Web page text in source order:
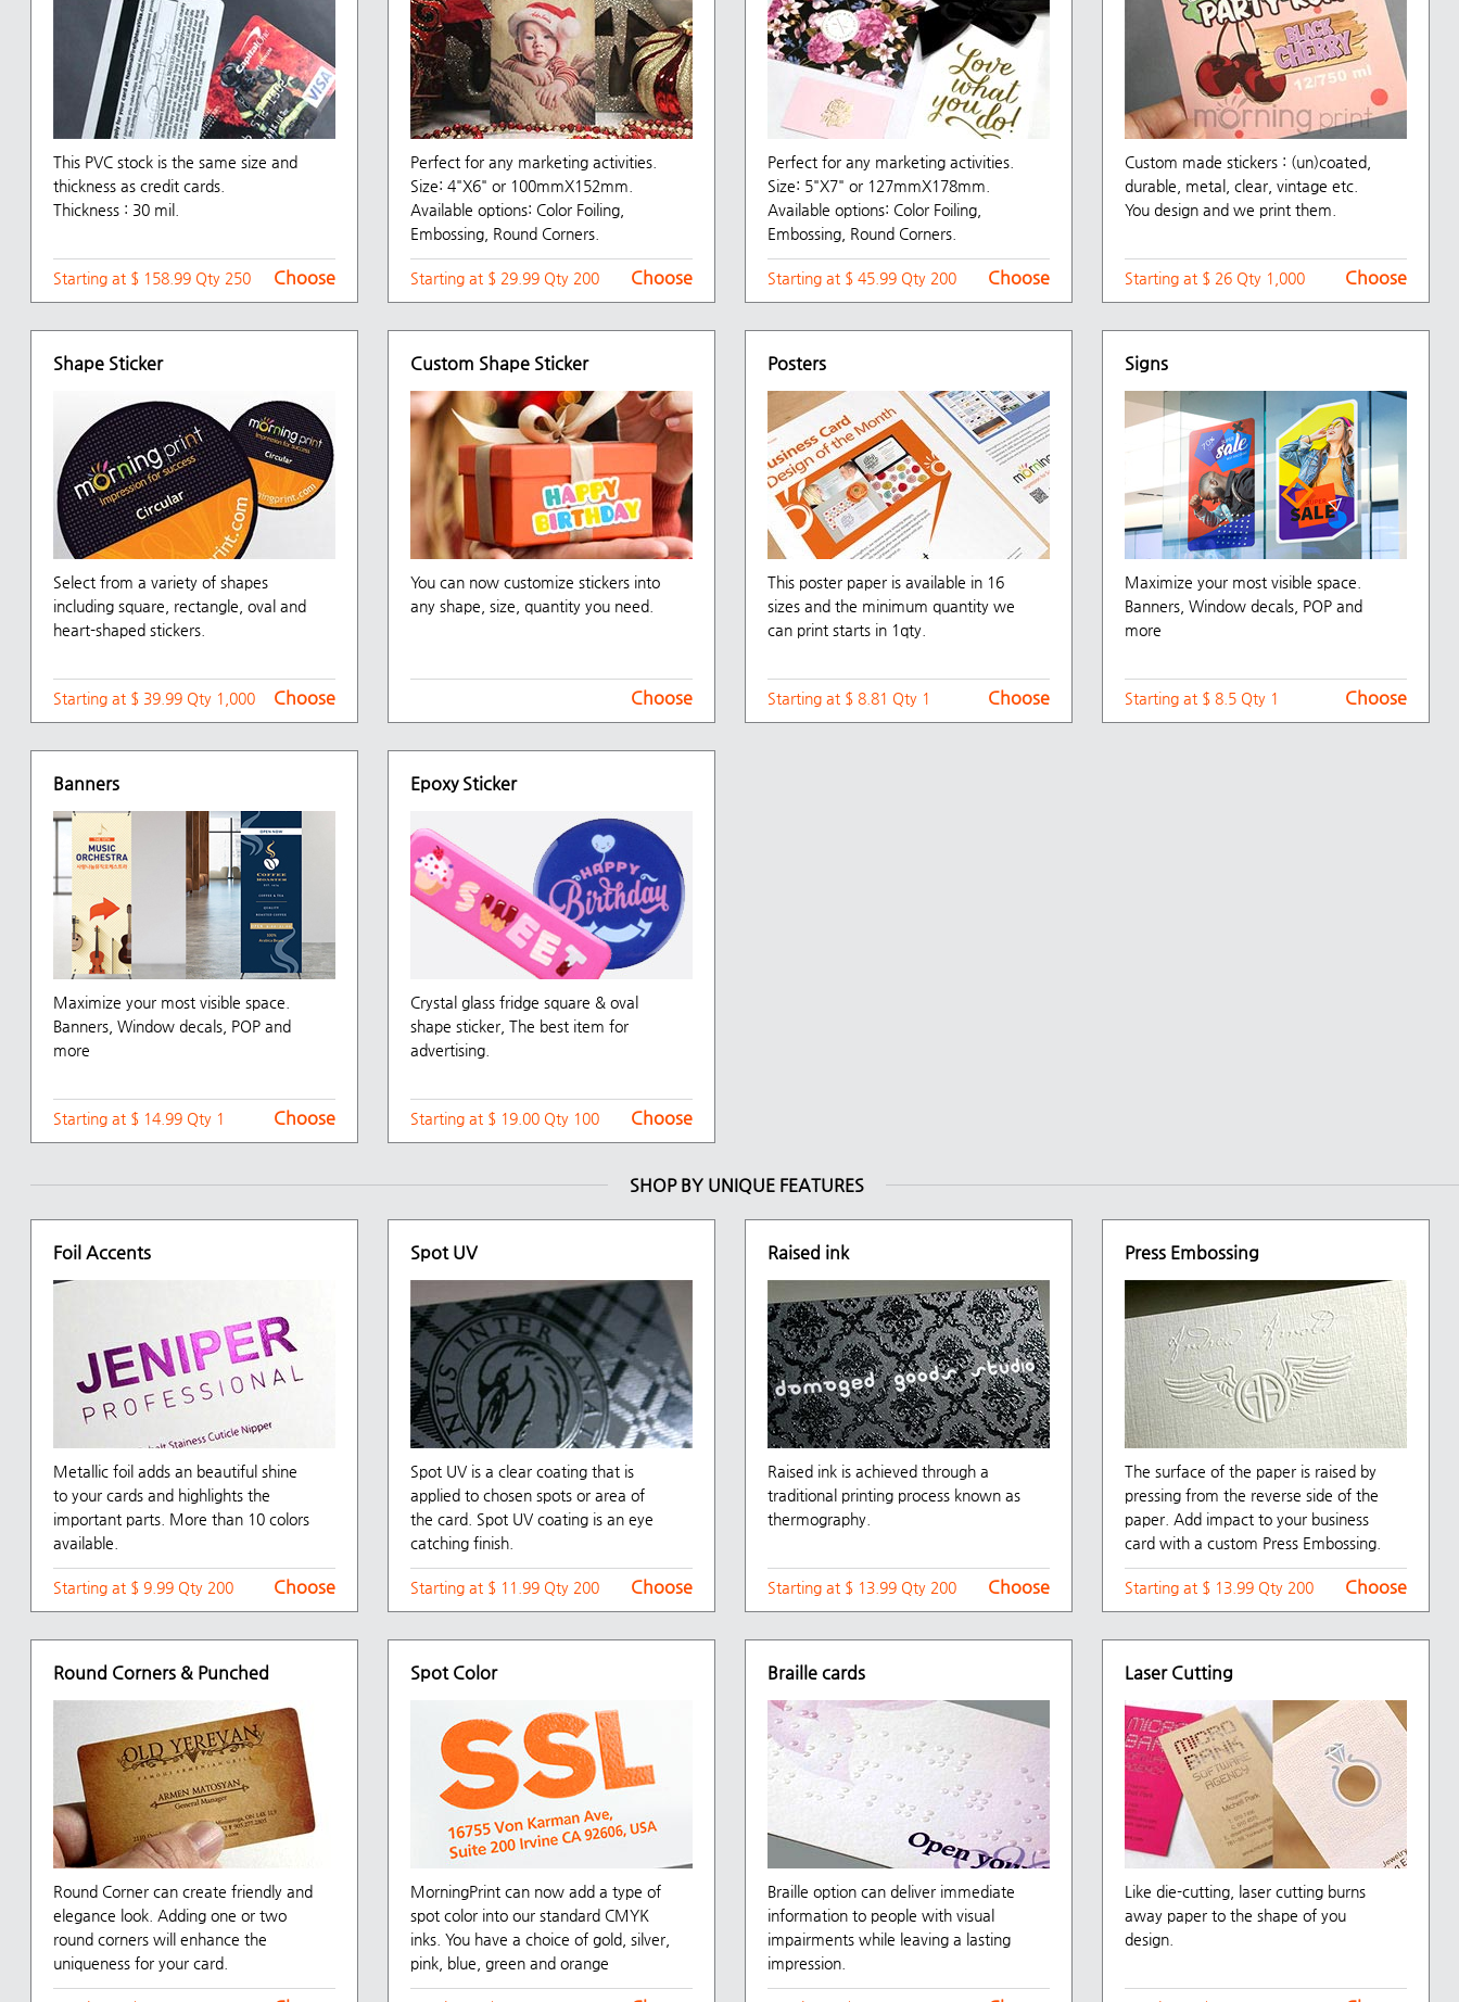
This PVC stock is the same size and
thickness as credit cards.
Thickness : 30 mil.
Starting at $ 158.99 Qty 250 Choose
Perfect for any marketing activities.
Size: 4"X6" or 100mmX152mm.
Available options: Color Foiling,
Embossing, Round Corners.
Starting at $ 29.99 Qty 200 Choose
Perfect for any marketing activities.
Size: 5"X7" or 127mmX178mm.
Available options: Color Foiling,
Embossing, Round Corners.
Starting at $ 45.99 Qty 200 Choose
Custom made stickers : (un)coated,
durable, metal, clear, vintage etc.
You design and we print them.
Starting at $ 26 Qty 1,000 Choose
Shape Sticker
Select from a variety of shapes
including square, rectangle, oval and
heart-shaped stickers.
Starting at $ 39.99 Qty 1,000 Choose
Custom Shape Sticker
You can now customize stickers into
any shape, size, quantity you need.
Choose
Posters
This poster paper is available in 16
sizes and the minimum quantity we
can print starts in 1qty.
Starting at $ 8.81 Qty 1 Choose
Signs
Maximize your most visible space.
Banners, Window decals, POP and
more
Starting at $ 8.5 Qty 1 Choose
Banners
Maximize your most visible space.
Banners, Window decals, POP and
more
Starting at $ 14.99 Qty 1 Choose
Epoxy Sticker
Crystal glass fridge square & oval
shape sticker, The best item for
advertising.
Starting at $ 19.00 Qty 100 Choose
SHOP BY UNIQUE FEATURES
Foil Accents
Metallic foil adds an beautiful shine
to your cards and highlights the
important parts. More than 10 colors
available.
Starting at $ 9.99 Qty 200 Choose
Spot UV
Spot UV is a clear coating that is
applied to chosen spots or area of
the card. Spot UV coating is an eye
catching finish.
Starting at $ 11.99 Qty 200 Choose
Raised ink
Raised ink is achieved through a
traditional printing process known as
thermography.
Starting at $ 13.99 Qty 200 Choose
Press Embossing
The surface of the paper is raised by
pressing from the reverse side of the
paper. Add impact to your business
card with a custom Press Embossing.
Starting at $ 13.99 Qty 200 Choose
Round Corners & Punched
Round Corner can create friendly and
elegance look. Adding one or two
round corners will enhance the
uniqueness for your card.
Spot Color
MorningPrint can now add a type of
spot color into our standard CMYK
inks. You have a choice of gold, silver,
pink, blue, green and orange
Braille cards
Braille option can deliver immediate
information to people with visual
impairments while leaving a lasting
impression.
Laser Cutting
Like die-cutting, laser cutting burns
away paper to the shape of you
design.